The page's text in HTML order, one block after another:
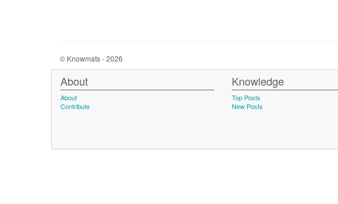
© Knowmats - 2026
About
About
Contribute
Knowledge
Top Posts
New Posts